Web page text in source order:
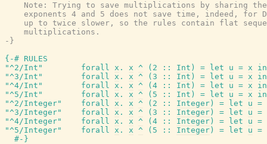
Note: Trying to save multiplications by sharing
exponents 4 and 5 does not save time, indeed, for
up to twice slower, so the rules contain flat
    multiplications.
-}
{-# RULES
"^2/Int"
forall x . x ^ ( 2 :: Int ) = let u = x
in
"^3/Int"
forall x . x ^ ( 3 :: Int ) = let u = x
in
"^4/Int"
forall x . x ^ ( 4 :: Int ) = let u = x
in
"^5/Int"
forall x . x ^ ( 5 :: Int ) = let u = x
in
"^2/Integer"
forall x . x ^ ( 2 :: Integer ) = let u =
"^3/Integer"
forall x . x ^ ( 3 :: Integer ) = let u =
"^4/Integer"
forall x . x ^ ( 4 :: Integer ) = let u =
"^5/Integer"
forall x . x ^ ( 5 :: Integer ) = let u =
#-}